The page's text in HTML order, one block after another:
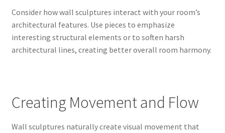
Consider how wall sculptures interact with your room’s
architectural features. Use pieces to emphasize
interesting structural elements or to soften harsh
architectural lines, creating better overall room harmony.
Creating Movement and Flow
Wall sculptures naturally create visual movement that